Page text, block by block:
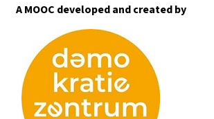
A MOOC developed and created by